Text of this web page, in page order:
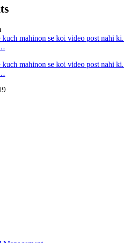
kuch mahinon se koi video post nahi ki.
kuch mahinon se koi video post nahi ki.